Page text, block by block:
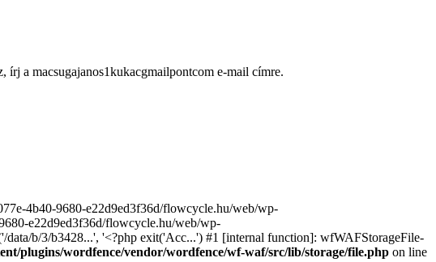
a macsugajanos1kukacgmailpontcom e-mail címre.
4b40-9680-e22d9ed3f36d/flowcycle.hu/web/wp-
e22d9ed3f36d/flowcycle.hu/web/wp-
b/3/b3428...', '<?php exit('Acc...') #1 [internal function]: wfWAFStorageFile-
plugins/wordfence/vendor/wordfence/wf-waf/src/lib/storage/file.php on line